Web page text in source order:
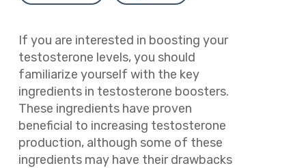
If you are interested in boosting your
testosterone levels, you should
familiarize yourself with the key
ingredients in testosterone boosters.
These ingredients have proven
beneficial to increasing testosterone
production, although some of these
ingredients may have their drawbacks